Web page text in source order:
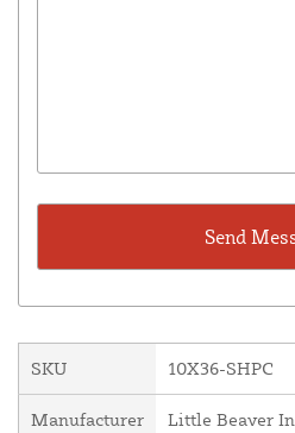
SKU 10X36-SHPC
Manufacturer Little Beaver